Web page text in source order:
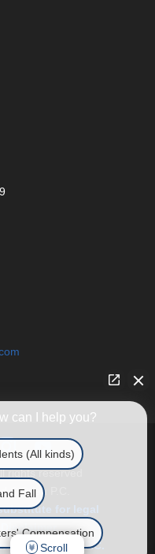
rights reserved
P.C.
for legal
& O’Brien, P.C.
can I help you?
(All kinds)
Fall
Compensation
Scroll